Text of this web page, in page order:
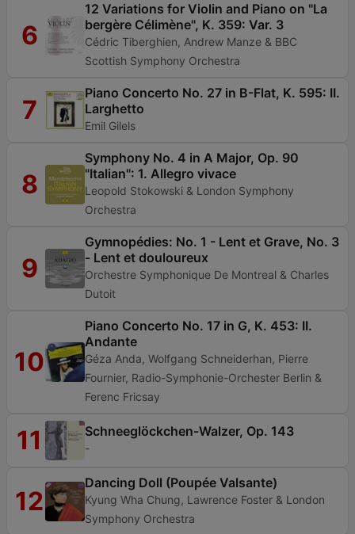
6
12 Variations for Violin and Piano on "La
bergère Célimène", K. 359: Var. 3
Cédric Tiberghien, Andrew Manze & BBC
Scottish Symphony Orchestra
7
Piano Concerto No. 27 in B-Flat, K. 595: II.
Larghetto
Emil Gilels
8
Symphony No. 4 in A Major, Op. 90
"Italian": 1. Allegro vivace
Leopold Stokowski & London Symphony
Orchestra
9
Gymnopédies: No. 1 - Lent et Grave, No. 3
- Lent et douloureux
Orchestre Symphonique De Montreal & Charles
Dutoit
10
Piano Concerto No. 17 in G, K. 453: II.
Andante
Géza Anda, Wolfgang Schneiderhan, Pierre
Fournier, Radio-Symphonie-Orchester Berlin &
Ferenc Fricsay
11 Schneeglöckchen-Walzer, Op. 143
-
12
Dancing Doll (Poupée Valsante)
Kyung Wha Chung, Lawrence Foster & London
Symphony Orchestra